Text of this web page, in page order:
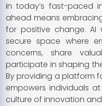
In today’s fast-paced
ahead means
for positive change.
secure space where
concerns, share
participate in shaping
By providing a platform
empowers individuals
culture of innovation